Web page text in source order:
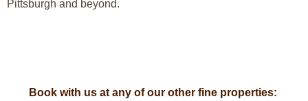
Pittsburgh and beyond.
Book with us at any of our other fine properties: